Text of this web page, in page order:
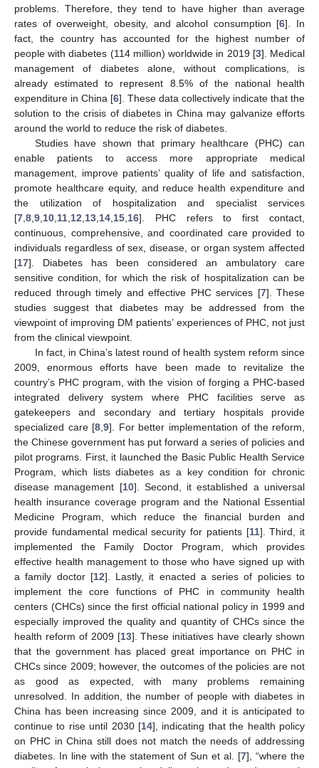
problems. Therefore, they tend to have higher than average
rates of overweight, obesity, and alcohol consumption [6]. In
fact, the country has accounted for the highest number of
people with diabetes (114 million) worldwide in 2019 [3]. Medical
management of diabetes alone, without complications, is
already estimated to represent 8.5% of the national health
expenditure in China [6]. These data collectively indicate that the
solution to the crisis of diabetes in China may galvanize efforts
around the world to reduce the risk of diabetes.
Studies have shown that primary healthcare (PHC) can
enable patients to access more appropriate medical
management, improve patients’ quality of life and satisfaction,
promote healthcare equity, and reduce health expenditure and
the utilization of hospitalization and specialist services
[7 8 9 10 11 12 13 14 15 16]. PHC refers to first contact,
continuous, comprehensive, and coordinated care provided to
individuals regardless of sex, disease, or organ system affected
[17]. Diabetes has been considered an ambulatory care
sensitive condition, for which the risk of hospitalization can be
reduced through timely and effective PHC services [7]. These
studies suggest that diabetes may be addressed from the
viewpoint of improving DM patients’ experiences of PHC, not just
from the clinical viewpoint.
In fact, in China’s latest round of health system reform since
2009, enormous efforts have been made to revitalize the
country’s PHC program, with the vision of forging a PHC-based
integrated delivery system where PHC facilities serve as
gatekeepers and secondary and tertiary hospitals provide
specialized care [8 9]. For better implementation of the reform,
the Chinese government has put forward a series of policies and
pilot programs. First, it launched the Basic Public Health Service
Program, which lists diabetes as a key condition for chronic
disease management [10]. Second, it established a universal
health insurance coverage program and the National Essential
Medicine Program, which reduce the financial burden and
provide fundamental medical security for patients [11]. Third, it
implemented the Family Doctor Program, which provides
effective health management to those who have signed up with
a family doctor [12]. Lastly, it enacted a series of policies to
implement the core functions of PHC in community health
centers (CHCs) since the first official national policy in 1999 and
especially improved the quality and quantity of CHCs since the
health reform of 2009 [13]. These initiatives have clearly shown
that the government has placed great importance on PHC in
CHCs since 2009; however, the outcomes of the policies are not
as good as expected, with many problems remaining
unresolved. In addition, the number of people with diabetes in
China has been increasing since 2009, and it is anticipated to
continue to rise until 2030 [14], indicating that the health policy
on PHC in China still does not match the needs of addressing
diabetes. In line with the statement of Sun et al. [7], “where the